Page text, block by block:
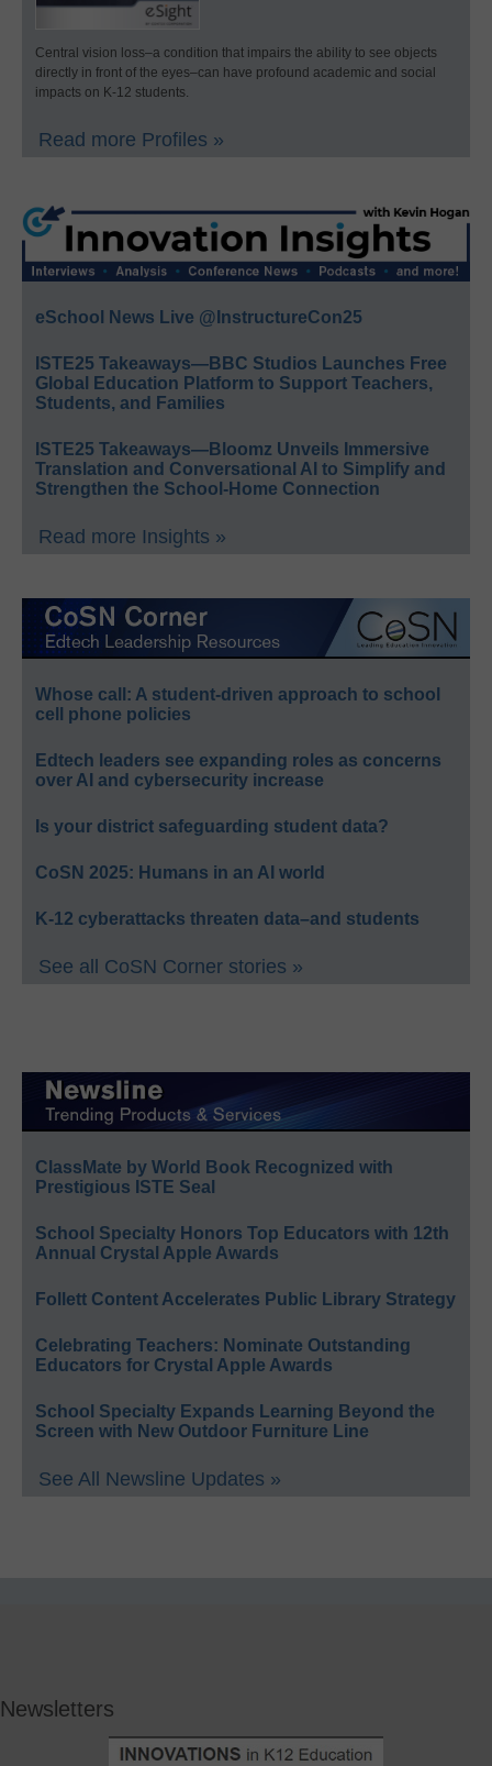
Central vision loss–a condition that impairs the ability to see objects
directly in front of the eyes–can have profound academic and social
impacts on K-12 students.
Read more Profiles »
eSchool News Live @InstructureCon25
ISTE25 Takeaways—BBC Studios Launches Free
Global Education Platform to Support Teachers,
Students, and Families
ISTE25 Takeaways—Bloomz Unveils Immersive
Translation and Conversational AI to Simplify and
Strengthen the School-Home Connection
Read more Insights »
Whose call: A student-driven approach to school
cell phone policies
Edtech leaders see expanding roles as concerns
over AI and cybersecurity increase
Is your district safeguarding student data?
CoSN 2025: Humans in an AI world
K-12 cyberattacks threaten data–and students
See all CoSN Corner stories »
ClassMate by World Book Recognized with
Prestigious ISTE Seal
School Specialty Honors Top Educators with 12th
Annual Crystal Apple Awards
Follett Content Accelerates Public Library Strategy
Celebrating Teachers: Nominate Outstanding
Educators for Crystal Apple Awards
School Specialty Expands Learning Beyond the
Screen with New Outdoor Furniture Line
See All Newsline Updates »
Newsletters